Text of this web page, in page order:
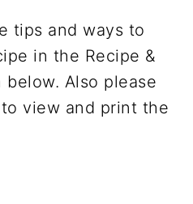
tips and ways to
in the Recipe &
below. Also please
view and print the